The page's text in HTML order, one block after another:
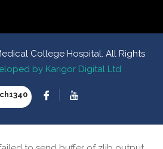
College Hospital. All Rights
by Karigor Digital Ltd